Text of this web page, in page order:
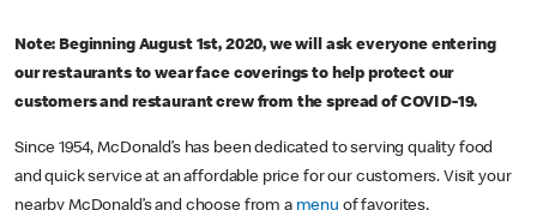
Note: Beginning August 1st, 2020, we will ask everyone entering
our restaurants to wear face coverings to help protect our
customers and restaurant crew from the spread of COVID-19.
Since 1954, McDonald’s has been dedicated to serving quality food
and quick service at an affordable price for our customers. Visit your
nearby McDonald’s and choose from a menu of favorites,